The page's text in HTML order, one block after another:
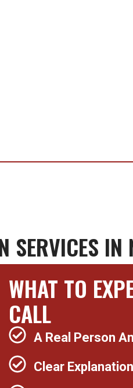
SERVICES
WHAT TO
CALL
A Real Person
Clear